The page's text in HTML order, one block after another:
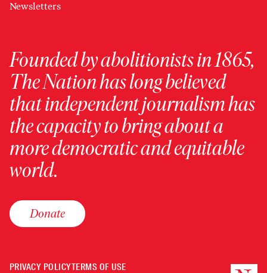
Newsletters
Founded by abolitionists in 1865,
The Nation has long believed
that independent journalism has
the capacity to bring about a
more democratic and equitable
world.
Donate
PRIVACY POLICYTERMS OF USE